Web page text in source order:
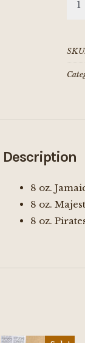
Description
8 oz.
8 oz.
8 oz.